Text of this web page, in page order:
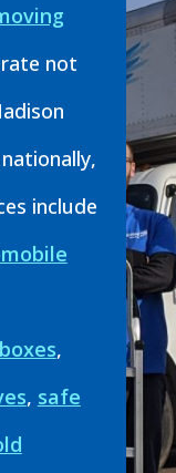
not
include
,
, safe